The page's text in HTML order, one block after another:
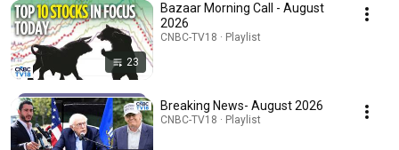
23
Bazaar Morning Call - August
2026
CNBC-TV18 · Playlist
Breaking News- August 2026
CNBC-TV18 · Playlist